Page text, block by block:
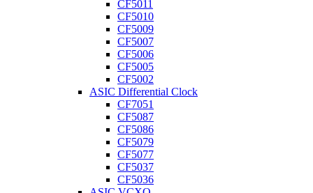
CF5011
CF5010
CF5009
CF5007
CF5006
CF5005
CF5002
ASIC Differential Clock
CF7051
CF5087
CF5086
CF5079
CF5077
CF5037
CF5036